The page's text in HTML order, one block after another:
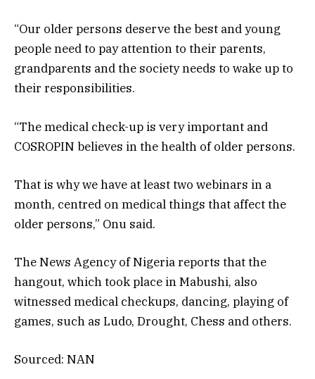
“Our older persons deserve the best and young
people need to pay attention to their parents,
grandparents and the society needs to wake up to
their responsibilities.
“The medical check-up is very important and
COSROPIN believes in the health of older persons.
That is why we have at least two webinars in a
month, centred on medical things that affect the
older persons,” Onu said.
The News Agency of Nigeria reports that the
hangout, which took place in Mabushi, also
witnessed medical checkups, dancing, playing of
games, such as Ludo, Drought, Chess and others.
Sourced: NAN